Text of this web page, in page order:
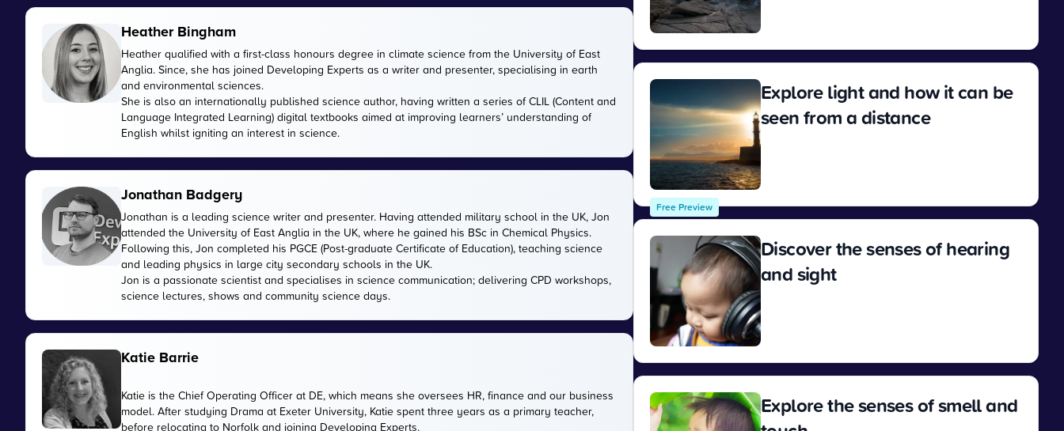
Heather Bingham
Heather qualified with a first-class honours degree in climate science from the University of East
Anglia. Since, she has joined Developing Experts as a writer and presenter, specialising in earth
and environmental sciences.
She is also an internationally published science author, having written a series of CLIL (Content and
Language Integrated Learning) digital textbooks aimed at improving learners’ understanding of
English whilst igniting an interest in science.
Jonathan Badgery
Jonathan is a leading science writer and presenter. Having attended military school in the UK, Jon
attended the University of East Anglia in the UK, where he gained his BSc in Chemical Physics.
Following this, Jon completed his PGCE (Post-graduate Certificate of Education), teaching science
and leading physics in large city secondary schools in the UK.
Jon is a passionate scientist and specialises in science communication; delivering CPD workshops,
science lectures, shows and community science days.
Katie Barrie
Katie is the Chief Operating Officer at DE, which means she oversees HR, finance and our business
model. After studying Drama at Exeter University, Katie spent three years as a primary teacher,
before relocating to Norfolk and joining Developing Experts.
Free Preview
Explore light and how it can be
seen from a distance
Discover the senses of hearing
and sight
Explore the senses of smell and